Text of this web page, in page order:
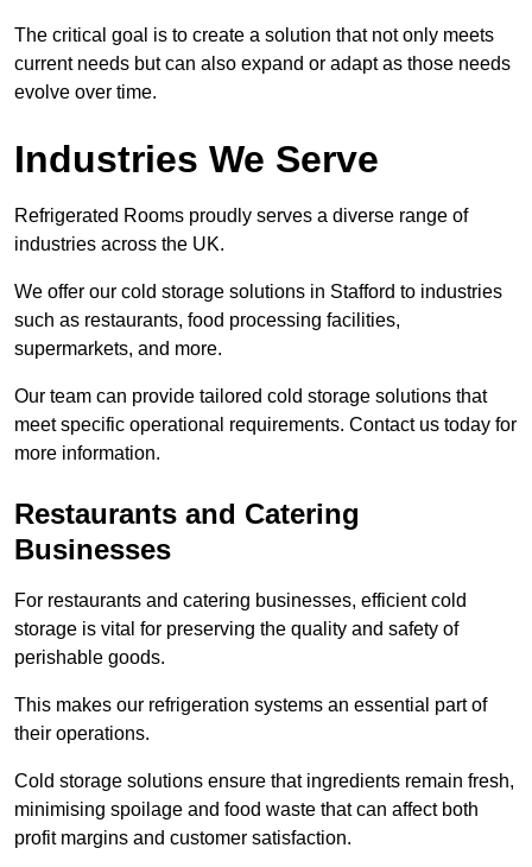
The critical goal is to create a solution that not only meets
current needs but can also expand or adapt as those needs
evolve over time.
Industries We Serve
Refrigerated Rooms proudly serves a diverse range of
industries across the UK.
We offer our cold storage solutions in Stafford to industries
such as restaurants, food processing facilities,
supermarkets, and more.
Our team can provide tailored cold storage solutions that
meet specific operational requirements. Contact us today for
more information.
Restaurants and Catering
Businesses
For restaurants and catering businesses, efficient cold
storage is vital for preserving the quality and safety of
perishable goods.
This makes our refrigeration systems an essential part of
their operations.
Cold storage solutions ensure that ingredients remain fresh,
minimising spoilage and food waste that can affect both
profit margins and customer satisfaction.